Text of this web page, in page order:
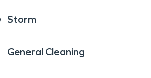
Storm
General Cleaning